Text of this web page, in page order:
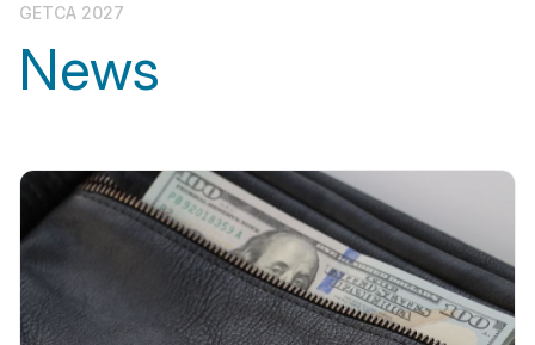
GETCA 2027
News